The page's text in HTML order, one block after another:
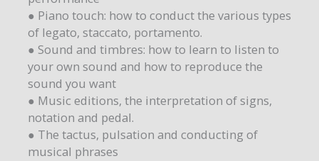
● Piano touch: how to conduct the various types
of legato, staccato, portamento.
● Sound and timbres: how to learn to listen to
your own sound and how to reproduce the
sound you want
● Music editions, the interpretation of signs,
notation and pedal.
● The tactus, pulsation and conducting of
musical phrases